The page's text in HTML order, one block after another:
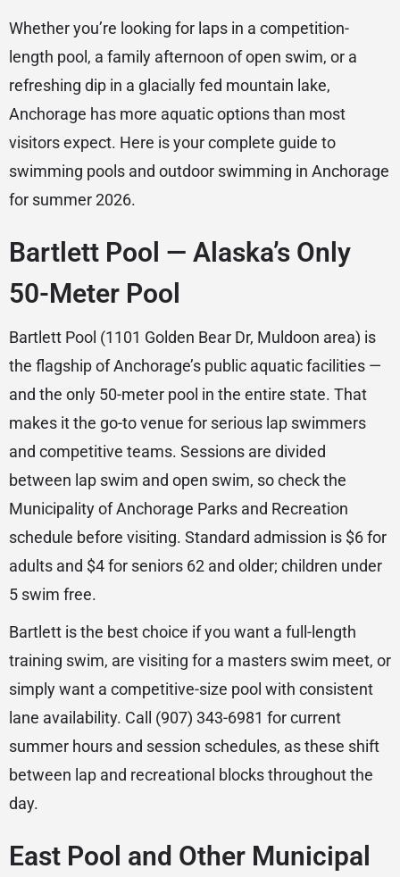
Whether you’re looking for laps in a competition-
length pool, a family afternoon of open swim, or a
refreshing dip in a glacially fed mountain lake,
Anchorage has more aquatic options than most
visitors expect. Here is your complete guide to
swimming pools and outdoor swimming in Anchorage
for summer 2026.
Bartlett Pool — Alaska’s Only
50-Meter Pool
Bartlett Pool (1101 Golden Bear Dr, Muldoon area) is
the flagship of Anchorage’s public aquatic facilities —
and the only 50-meter pool in the entire state. That
makes it the go-to venue for serious lap swimmers
and competitive teams. Sessions are divided
between lap swim and open swim, so check the
Municipality of Anchorage Parks and Recreation
schedule before visiting. Standard admission is $6 for
adults and $4 for seniors 62 and older; children under
5 swim free.
Bartlett is the best choice if you want a full-length
training swim, are visiting for a masters swim meet, or
simply want a competitive-size pool with consistent
lane availability. Call (907) 343-6981 for current
summer hours and session schedules, as these shift
between lap and recreational blocks throughout the
day.
East Pool and Other Municipal